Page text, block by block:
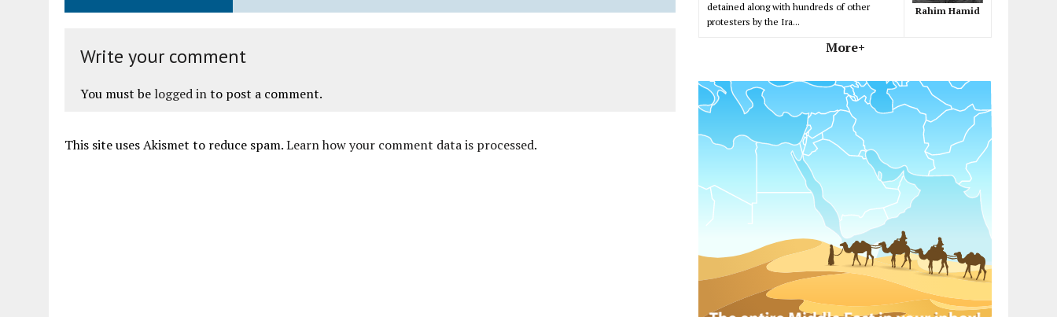
Write your comment
You must be logged into post a comment.
This site uses Akismet to reduce spam.Learn how your comment data is processed.
detained along with hundreds of other
protesters by the Ira...
Rahim Hamid
More+